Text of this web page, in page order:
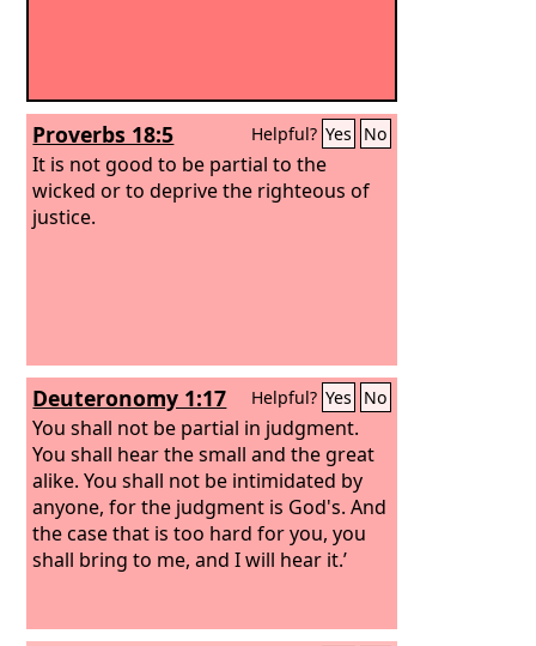
Proverbs 18:5 Helpful? Yes No
It is not good to be partial to the
wicked or to deprive the righteous of
justice.
Deuteronomy 1:17 Helpful? Yes No
You shall not be partial in judgment.
You shall hear the small and the great
alike. You shall not be intimidated by
anyone, for the judgment is God's. And
the case that is too hard for you, you
shall bring to me, and I will hear it.’